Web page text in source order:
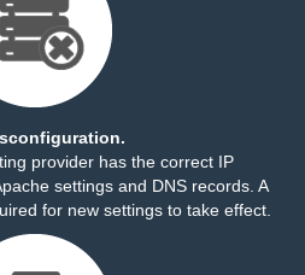
provider has the correct IP
settings and DNS records. A
for new settings to take effect.